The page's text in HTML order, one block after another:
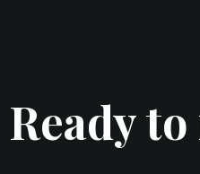
Ready